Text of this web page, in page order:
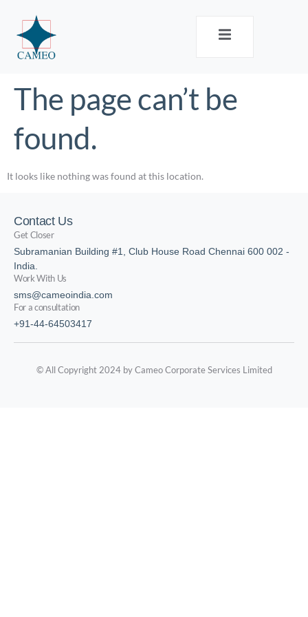
The page can’t be
found.
It looks like nothing was found at this location.
Contact Us
Get Closer
Subramanian Building #1, Club House Road Chennai 600 002 -
India.
Work With Us
sms@cameoindia.com
For a consultation
+91-44-64503417
© All Copyright 2024 by Cameo Corporate Services Limited